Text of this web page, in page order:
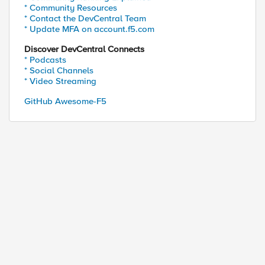
* Community Resources
* Contact the DevCentral Team
* Update MFA on account.f5.com
Discover DevCentral Connects
* Podcasts
* Social Channels
* Video Streaming
GitHub Awesome-F5